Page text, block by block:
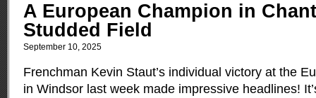
A European Champion in
Studded Field
September 10, 2025
Frenchman Kevin Staut’s individual victory at the
in Windsor last week made impressive headlines!